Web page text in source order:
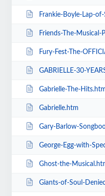
Frankie-Boyle-Lap-
Friends-The-Musical-
Fury-Fest-The-OFFICIAL-World-Champion-
GABRIELLE-30-YEARS-OF-
Gabrielle-The-
Gabrielle.htm
Gary-Barlow-Songbook-
George-Egg-with-
Ghost-the-
Giants-of-Soul-Deniece-WilliamsAlexander-ONeal-